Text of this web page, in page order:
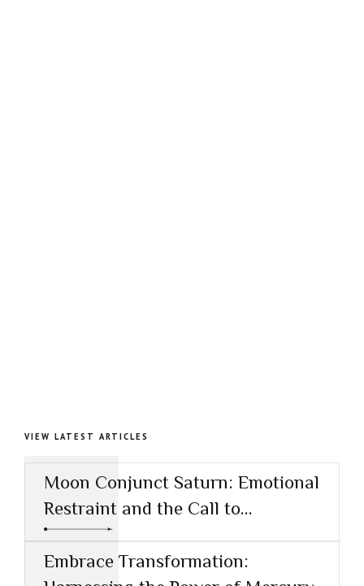
VIEW LATEST ARTICLES
Moon Conjunct Saturn: Emotional
Restraint and the Call to
Responsibility
Embrace Transformation: